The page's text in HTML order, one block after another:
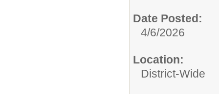
Date Posted:
4/6/2026
Location:
District-Wide